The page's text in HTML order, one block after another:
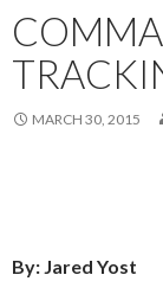
MARCH 30, 2015
By: Jared Yost